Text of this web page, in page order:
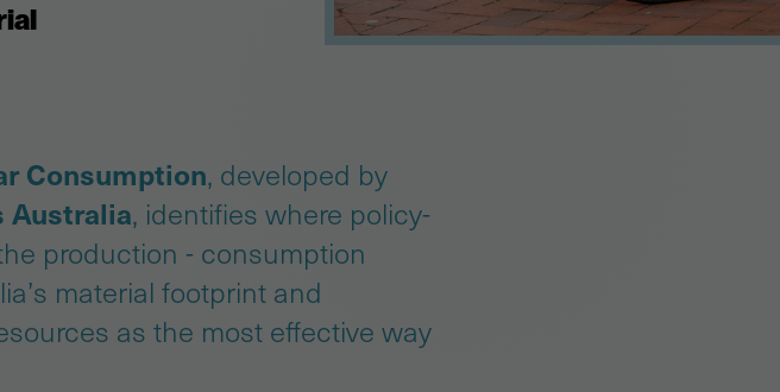
Consumption, developed by
Australia, identifies where policy-
production - consumption
material footprint and
as the most effective way